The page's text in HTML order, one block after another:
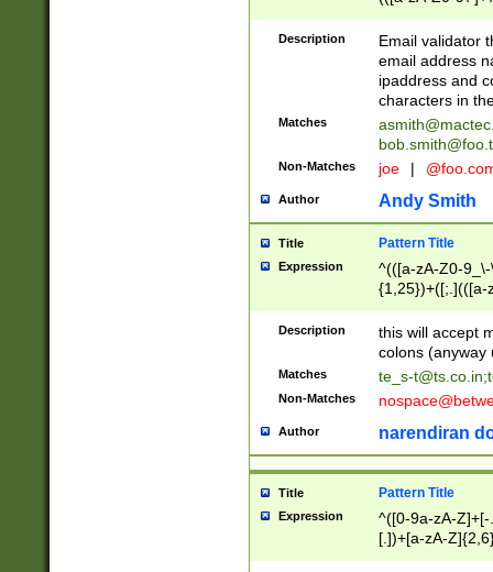
Description
Email validator
email address
ipaddress and
characters in
Matches
Non-Matches joe |
Author Andy Smith
Title Pattern Title
Expression
^(([a-zA-Z0-
{1,25})+([;.](([a-
Description
this will accept
colons (anyway
Matches te_s-t@ts.co.in;
Non-Matches
Author narendiran
Title Pattern Title
Expression
^([0-9a-zA-
[.])+[a-zA-